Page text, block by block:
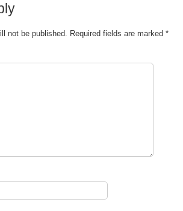
not be published. Required fields are marked *